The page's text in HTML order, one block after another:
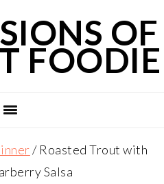
OF
FOODIE
/Roasted Trout with
Salsa